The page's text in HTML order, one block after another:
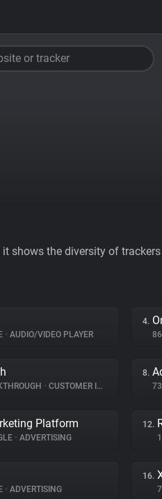
or tracker
shows the diversity of
• AUDIO/VIDEO PLAYER
4.
• CUSTOMER INTERACTION
8.
Platform
• ADVERTISING
12.
• ADVERTISING
16.